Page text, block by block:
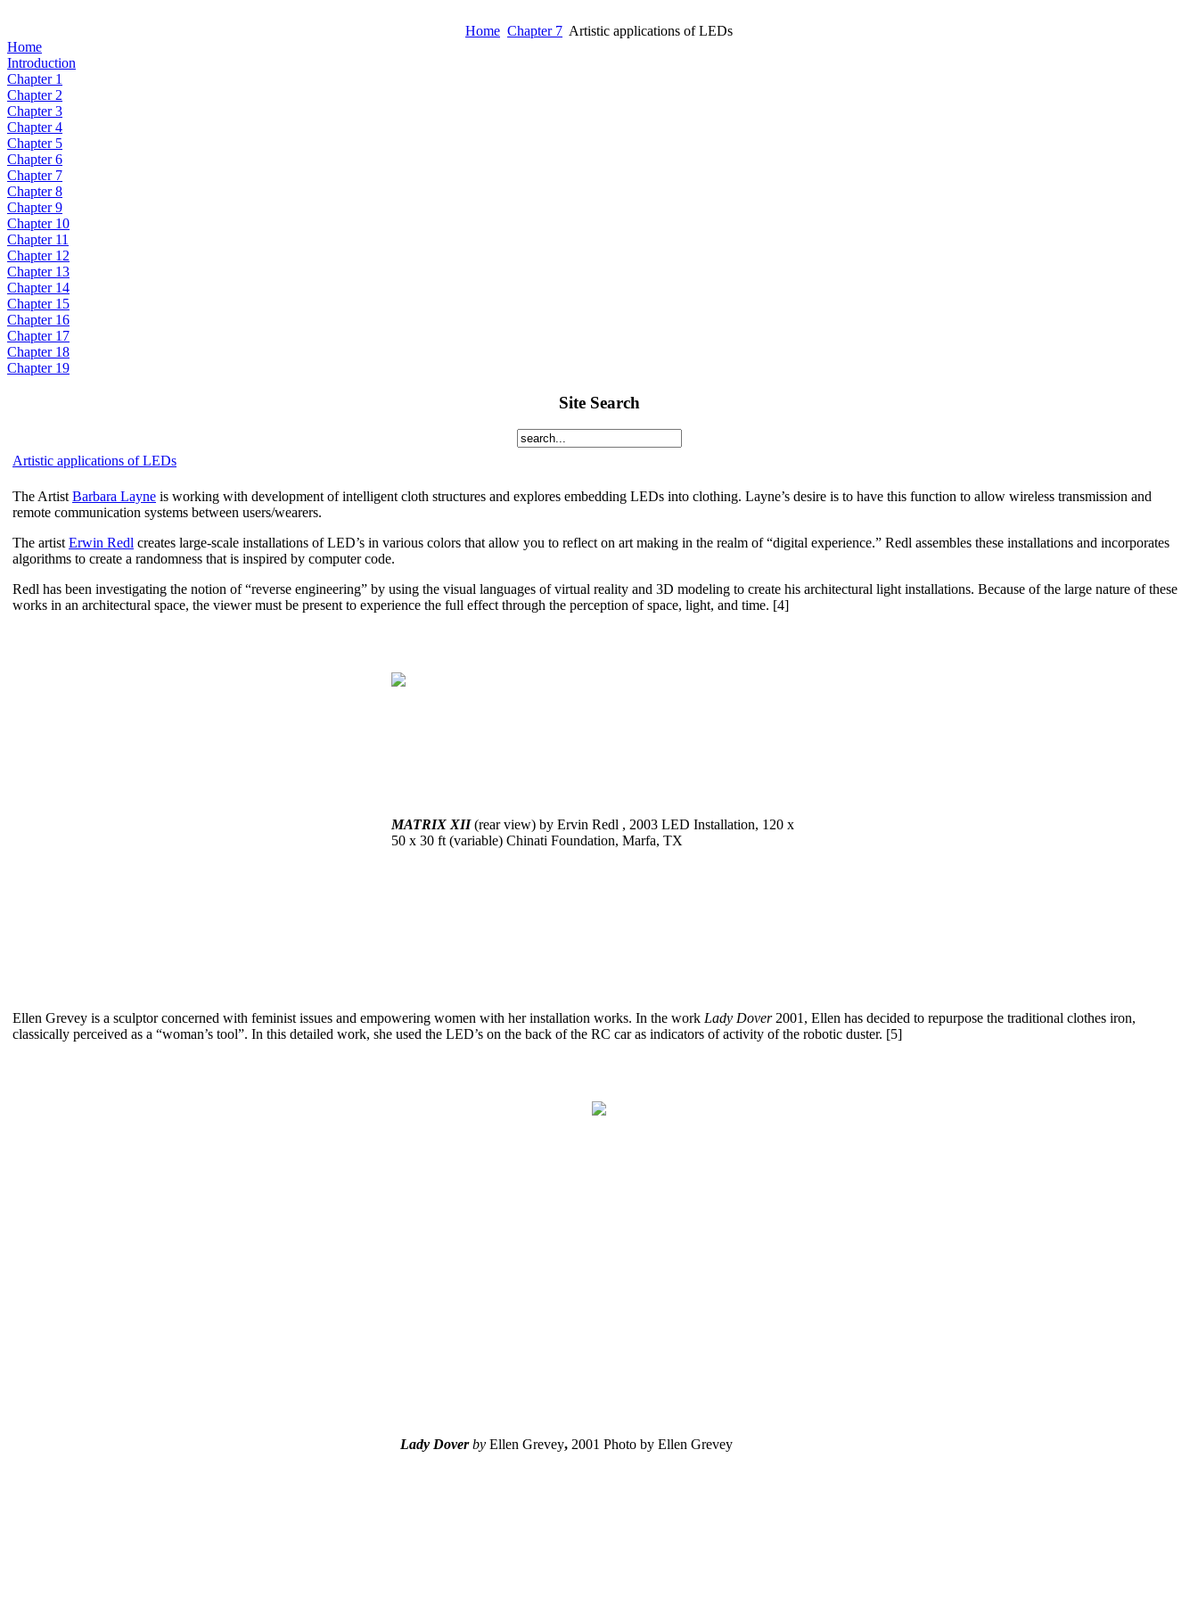
Home Chapter 7 Artistic applications of LEDs
Home
Introduction
Chapter 1
Chapter 2
Chapter 3
Chapter 4
Chapter 5
Chapter 6
Chapter 7
Chapter 8
Chapter 9
Chapter 10
Chapter 11
Chapter 12
Chapter 13
Chapter 14
Chapter 15
Chapter 16
Chapter 17
Chapter 18
Chapter 19
Site Search
Artistic applications of LEDs
The ArtistBarbara Layne is working with development of intelligent cloth structures and explores embedding LEDs into clothing. Layne’s desire is to have this function to allow wireless transmission and
remote communication systems between users/wearers.
The artistErwin Redl creates large-scale installations of LED’s in various colors that allow you to reflect on art making in the realm of “digital experience.” Redl assembles these installations and incorporates
algorithms to create a randomness that is inspired by computer code.
Redl has been investigating the notion of “reverse engineering” by using the visual languages of virtual reality and 3D modeling to create his architectural light installations. Because of the large nature of these
works in an architectural space, the viewer must be present to experience the full effect through the perception of space, light, and time. [4]
MATRIX XII (rear view) by Ervin Redl , 2003 LED Installation, 120 x
50 x 30 ft (variable) Chinati Foundation, Marfa, TX
Ellen Grevey is a sculptor concerned with feminist issues and empowering women with her installation works. In the work Lady Dover2001, Ellen has decided to repurpose the traditional clothes iron,
classically perceived as a “woman’s tool”. In this detailed work, she used the LED’s on the back of the RC car as indicators of activity of the robotic duster. [5]
Lady Doverby Ellen Grevey, 2001 Photo by Ellen Grevey